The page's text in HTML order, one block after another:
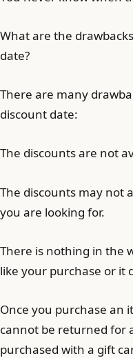
What are the
date?
There are many
discount date:
The discounts are not
The discounts may not
you are looking for.
There is nothing in the
like your purchase or it
Once you purchase an
cannot be returned for
purchased with a gift